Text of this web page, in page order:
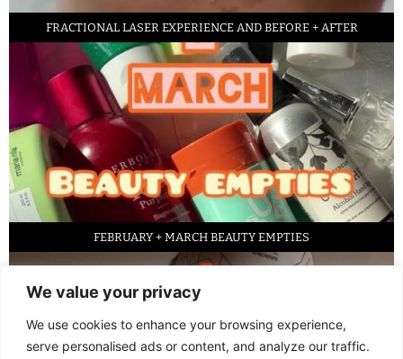
We value your privacy
We use cookies to enhance your browsing experience,
serve personalised ads or content, and analyze our traffic.
FRACTIONAL LASER EXPERIENCE AND BEFORE + AFTER
FEBRUARY + MARCH BEAUTY EMPTIES